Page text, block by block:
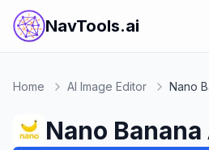
NavTools.ai
Home AI Image Editor Nano
Nano Banana